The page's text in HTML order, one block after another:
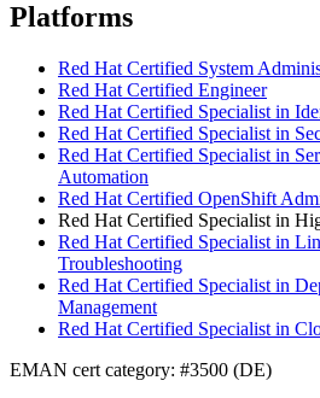
Platforms
Red Hat Certified System
Red Hat Certified Engineer
Red Hat Certified Specialist in
Red Hat Certified Specialist in
Red Hat Certified Specialist in
Automation
Red Hat Certified OpenShift
Red Hat Certified Specialist in
Red Hat Certified Specialist in
Troubleshooting
Red Hat Certified Specialist in
Management
Red Hat Certified Specialist in
EMAN cert category: #3500 (DE)